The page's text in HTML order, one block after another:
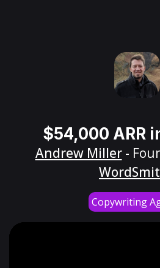
$54,000 ARR
Andrew Miller-
Copywriting